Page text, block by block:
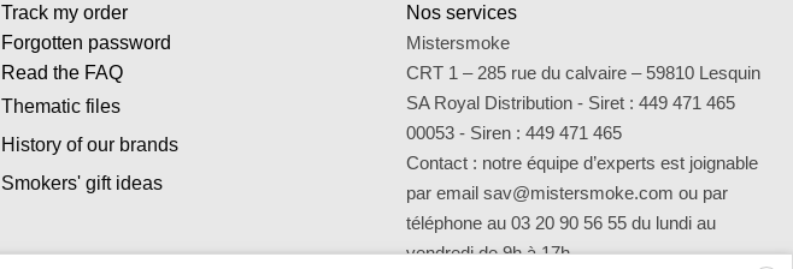
Track my order
Forgotten password
Read the FAQ
Thematic files
History of our brands
Smokers' gift ideas
Nos services
Mistersmoke
CRT 1 – 285 rue du calvaire – 59810 Lesquin
SA Royal Distribution - Siret : 449 471 465
00053 - Siren : 449 471 465
Contact : notre équipe d’experts est joignable
par email sav@mistersmoke.com ou par
téléphone au 03 20 90 56 55 du lundi au
vendredi de 9h à 17h.